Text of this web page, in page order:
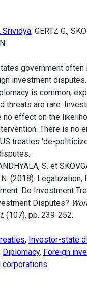
Srividya, GERTZ G.,
government often
investment
is common,
threats are rare.
no effect on the
There is no
treaties ‘de-
S. et
(2018). Legalization,
Do Investment
Disputes?
, (107), pp. 239-252.
, Investor-state
Diplomacy, Foreign
corporations